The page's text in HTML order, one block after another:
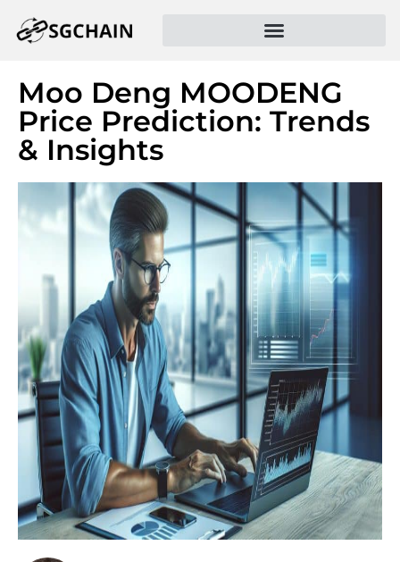
Moo Deng MOODENG
Price Prediction: Trends
& Insights